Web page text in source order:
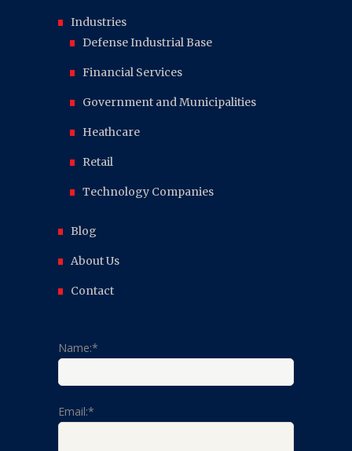
Industries
Defense Industrial Base
Financial Services
Government and Municipalities
Heathcare
Retail
Technology Companies
Blog
About Us
Contact
Name:*
Email:*